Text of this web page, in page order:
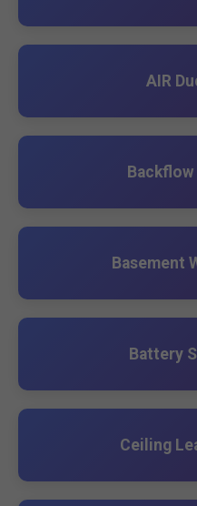
AIR
Basement
Battery
Ceiling